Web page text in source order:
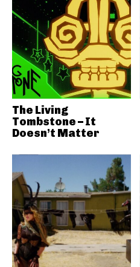
The Living
Tombstone – It
Doesn’t Matter